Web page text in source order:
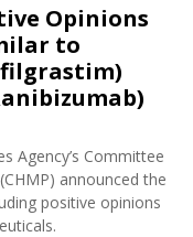
Opinions
to
Agency’s Committee
announced the
positive opinions